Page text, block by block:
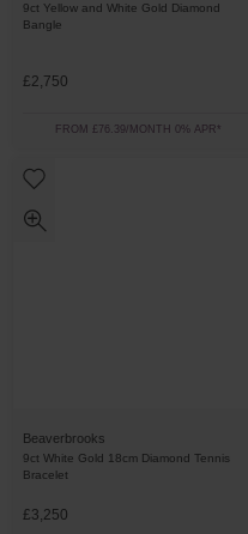
9ct Yellow and White Gold Diamond
Bangle
£2,750
FROM £76.39/MONTH 0% APR*
Beaverbrooks
9ct White Gold 18cm Diamond Tennis
Bracelet
£3,250